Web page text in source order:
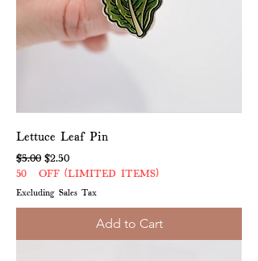
Lettuce Leaf Pin
Regular Price
$5.00 Sale Price
$2.50
50% OFF (LIMITED ITEMS)
Excluding Sales Tax
Add to Cart